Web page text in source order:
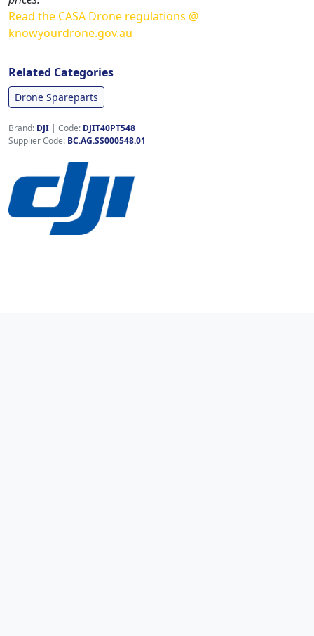
Read the CASA Drone regulations @
knowyourdrone.gov.au
Related Categories
Drone Spareparts
Brand: DJI | Code: DJIT40PT548
Supplier Code: BC.AG.SS000548.01